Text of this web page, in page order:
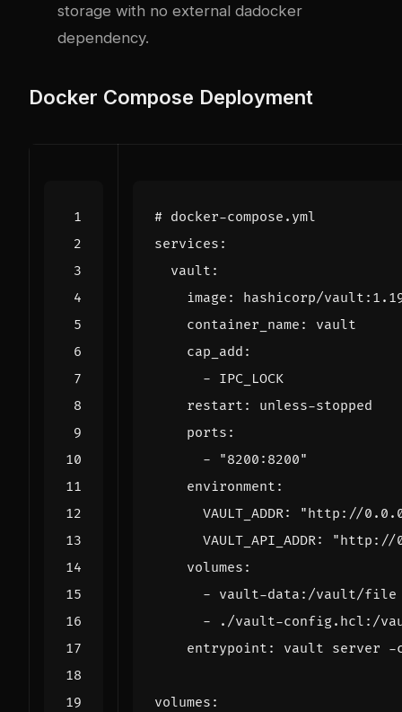
storage with no external dadocker
dependency.
Docker Compose Deployment
# docker-compose.yml
services :
vault :
image :
hashicorp/
container_name :
vault
cap_add :
- IPC_LOCK
restart :
unless-stopped
ports :
-
"8200:8200"
environment :
VAULT_ADDR:
"http://
VAULT_API_ADDR:
"http://
volumes :
- vault-data:/vault/file
-
./vault-config.hcl:/
entrypoint : vault server -
volumes :